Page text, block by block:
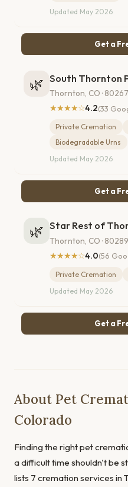
Updated May 2026
Get a
🌿 South Thornton
Thornton, CO · 80267
★★★★☆4.2(33
Private Cremation
Biodegradable Urns
Updated May 2026
Get a
🌿 Star Rest of
Thornton, CO · 80289
★★★★☆4.0(56
Private Cremation
Updated May 2026
Get a
About Pet
Colorado
Finding the right pet
a difficult time shouldn't be
lists 7 cremation services in